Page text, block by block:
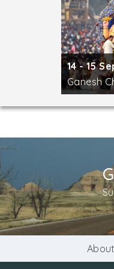
14 - 15
Ganesh